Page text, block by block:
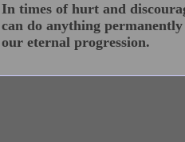
In times of hurt and
can do anything
our eternal progression.